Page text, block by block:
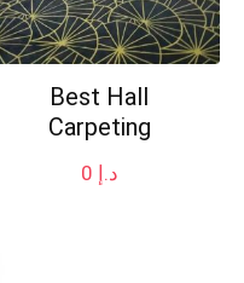
Best Hall
Carpeting
د.إ